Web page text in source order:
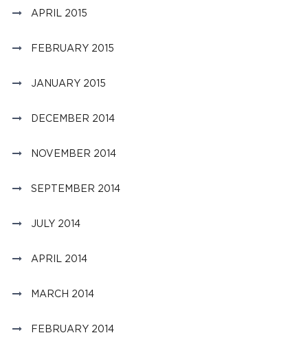
APRIL 2015
FEBRUARY 2015
JANUARY 2015
DECEMBER 2014
NOVEMBER 2014
SEPTEMBER 2014
JULY 2014
APRIL 2014
MARCH 2014
FEBRUARY 2014